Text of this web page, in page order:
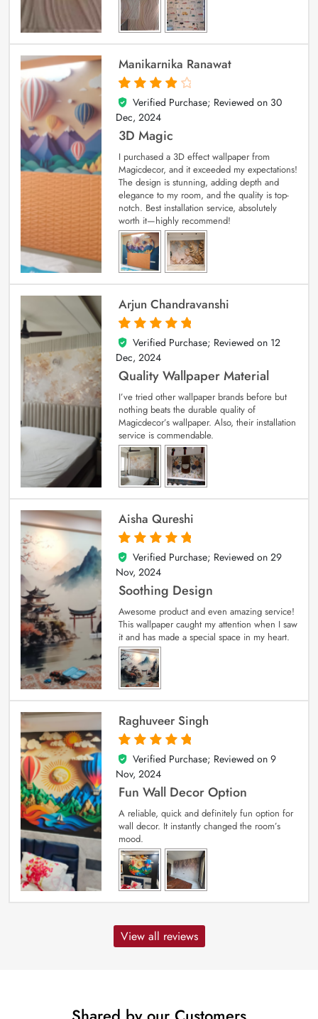
Manikarnika Ranawat
4
out of 5
Verified Purchase; Reviewed on 30
Dec, 2024
3D Magic
I purchased a 3D effect wallpaper from
Magicdecor, and it exceeded my expectations!
The design is stunning, adding depth and
elegance to my room, and the quality is top-
notch. Best installation service, absolutely
worth it—highly recommend!
Arjun Chandravanshi
5
out of 5
Verified Purchase; Reviewed on 12
Dec, 2024
Quality Wallpaper Material
I’ve tried other wallpaper brands before but
nothing beats the durable quality of
Magicdecor’s wallpaper. Also, their installation
service is commendable.
Aisha Qureshi
5
out of 5
Verified Purchase; Reviewed on 29
Nov, 2024
Soothing Design
Awesome product and even amazing service!
This wallpaper caught my attention when I saw
it and has made a special space in my heart.
Raghuveer Singh
5
out of 5
Verified Purchase; Reviewed on 9
Nov, 2024
Fun Wall Decor Option
A reliable, quick and definitely fun option for
wall decor. It instantly changed the room’s
mood.
View all reviews